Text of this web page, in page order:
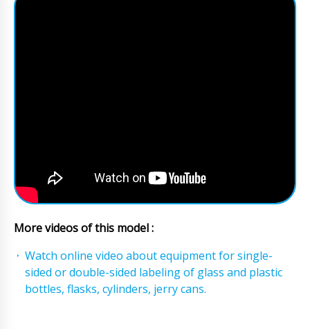
More videos of this model :
Watch online video about equipment for single-
sided or double-sided labeling of glass and plastic
bottles, flasks, cylinders, jerry cans.